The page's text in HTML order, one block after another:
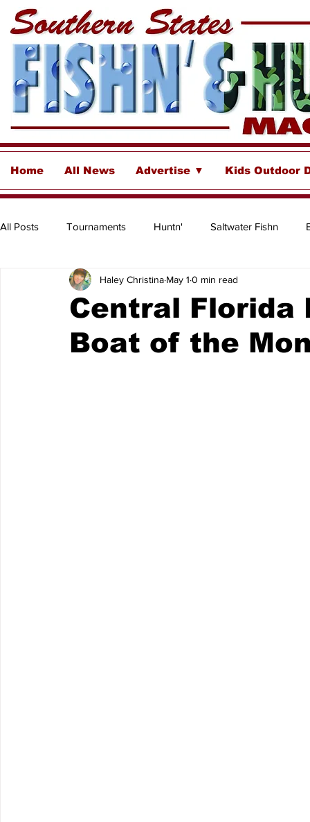
Home All News Advertise ▼ Kids Outdoor
All Posts Tournaments Huntn' Saltwater Fishn
Freshwater Destinations & Business Spotlights
Central Florida
Boat of the
Haley Christina May 1 0 min read